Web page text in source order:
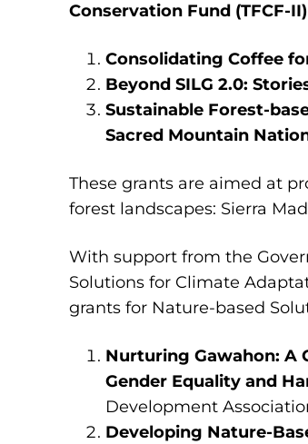
Conservation Fund (TFCF-II)
Consolidating Coffee
Beyond SILG 2.0:
Sustainable Forest-
Sacred Mountain
These grants are aimed at
forest landscapes: Sierra
With support from the
Solutions for Climate
grants for Nature-based
Nurturing Gawahon: A
Gender Equality and
Development
Developing Nature-